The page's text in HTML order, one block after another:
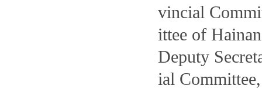
vincial
ittee of
Deputy
ial